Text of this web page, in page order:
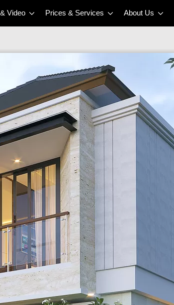
Video Prices & Services About Us